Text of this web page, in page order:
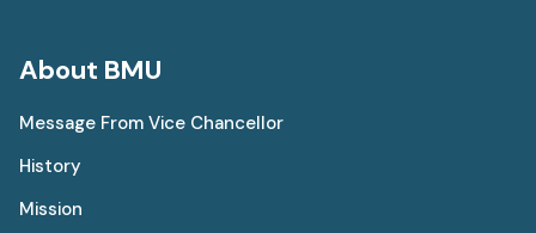
About BMU
Message From Vice Chancellor
History
Mission